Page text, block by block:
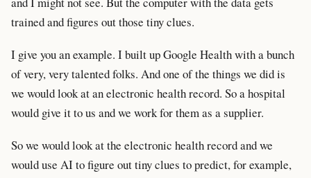
trained and figures out those tiny clues.
I give you an example. I built up Google Health with a bunch
of very, very talented folks. And one of the things we did is
we would look at an electronic health record. So a hospital
would give it to us and we work for them as a supplier.
So we would look at the electronic health record and we
would use AI to figure out tiny clues to predict, for example,